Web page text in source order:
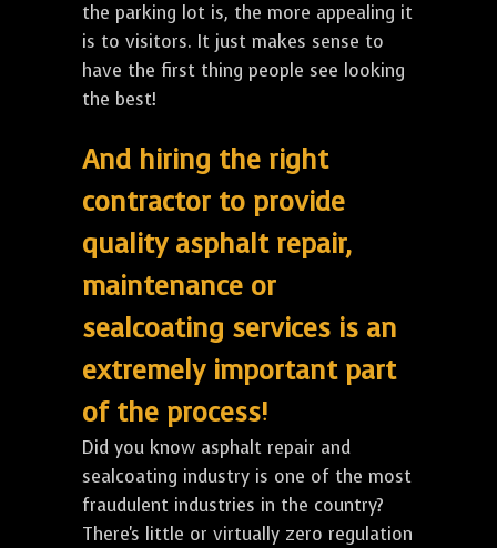
the parking lot is, the more appealing it
is to visitors. It just makes sense to
have the first thing people see looking
the best!
And hiring the right
contractor to provide
quality asphalt repair,
maintenance or
sealcoating services is an
extremely important part
of the process!
Did you know asphalt repair and
sealcoating industry is one of the most
fraudulent industries in the country?
There's little or virtually zero regulation